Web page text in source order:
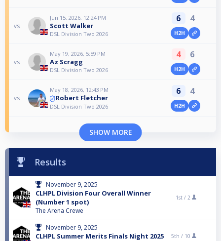
vs
Jun 15, 2026, 12:24 PM
Scott Walker
DSL Division Two 2026
6 4
H2H
vs
May 19, 2026, 5:59 PM
Az Scragg
DSL Division Two 2026
4 6
H2H
vs
May 18, 2026, 12:43 PM
Robert Fletcher
DSL Division Two 2026
6 4
H2H
SHOW MORE
Results
November 9, 2025
CLHPL Division Four Overall Winner
(Number 1 spot)
The Arena Crewe
1st / 2
November 9, 2025
CLHPL Summer Merits Finals Night 2025 5th / 10